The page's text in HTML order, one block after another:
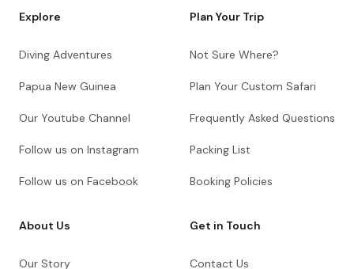
Explore
Diving Adventures
Papua New Guinea
Our Youtube Channel
Follow us on Instagram
Follow us on Facebook
Plan Your Trip
Not Sure Where?
Plan Your Custom Safari
Frequently Asked Questions
Packing List
Booking Policies
About Us
Our Story
Get in Touch
Contact Us